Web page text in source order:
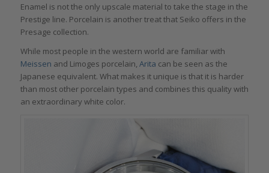
Enamel is not the only upscale material to take the stage in the
Prestige line. Porcelain is another treat that Seiko offers in the
Presage collection.
While most people in the western world are familiar with
Meissen and Limoges porcelain, Arita can be seen as the
Japanese equivalent. What makes it unique is that it is harder
than most other porcelain types and combines this quality with
an extraordinary white color.